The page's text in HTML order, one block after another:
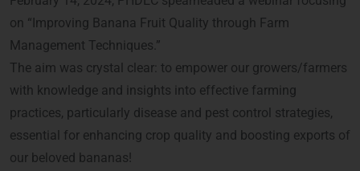
on “Improving Banana Fruit Quality through Farm
Management Techniques.”
The aim was crystal clear: to empower our growers/farmers
with knowledge and insights into effective farming
practices, particularly disease and pest control strategies,
essential for enhancing crop quality and boosting exports of
our beloved bananas!